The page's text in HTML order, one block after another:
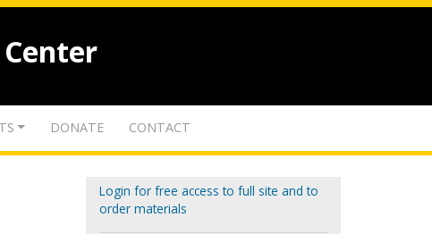
DONATE CONTACT
Login for free access to full site and to
order materials